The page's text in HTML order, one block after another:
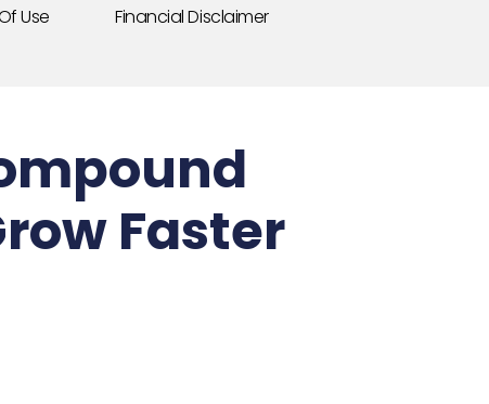
Use
Financial Disclaimer
Faster